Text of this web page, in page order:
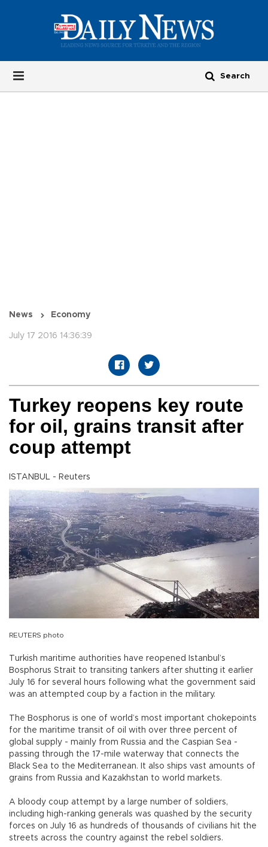
News Economy
July 17 2016 14:36:39
Turkey reopens key route
for oil, grains transit after
coup attempt
ISTANBUL - Reuters
REUTERS photo
Turkish maritime authorities have reopened Istanbul’s
Bosphorus Strait to transiting tankers after shutting it earlier
July 16 for several hours following what the government said
was an attempted coup by a faction in the military.
The Bosphorus is one of world’s most important chokepoints
for the maritime transit of oil with over three percent of
global supply - mainly from Russia and the Caspian Sea -
passing through the 17-mile waterway that connects the
Black Sea to the Mediterranean. It also ships vast amounts of
grains from Russia and Kazakhstan to world markets.
A bloody coup attempt by a large number of soldiers,
including high-ranking generals was quashed by the security
forces on July 16 as hundreds of thousands of civilians hit the
streets across the country against the rebel soldiers.